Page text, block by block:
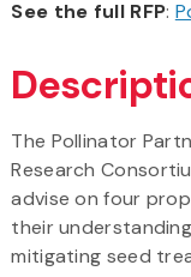
See the full RFP:
The Pollinator
Research
advise on four
their
mitigating seed